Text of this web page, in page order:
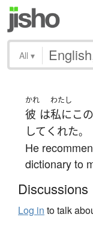
All ▾
かれ
彼 は
わたし
私にこの
して くれた。
He
dictionary to
Discussions
Log in to talk